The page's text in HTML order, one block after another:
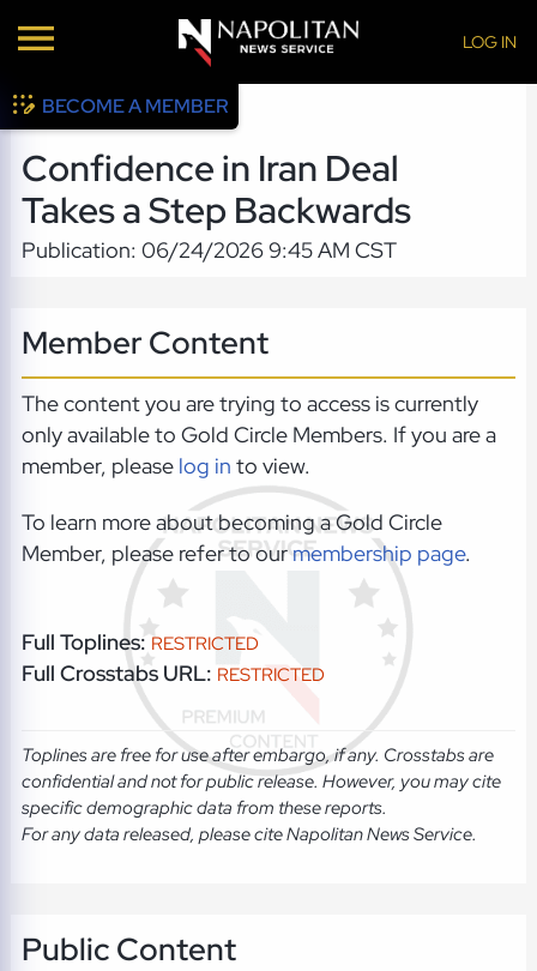
LOG IN
BECOME A MEMBER
Confidence in Iran Deal
Takes a Step Backwards
Publication: 06/24/2026 9:45 AM CST
Member Content
The content you are trying to access is currently
only available to Gold Circle Members. If you are a
member, please log in to view.
To learn more about becoming a Gold Circle
Member, please refer to ourmembership page.
Full Toplines: RESTRICTED
Full Crosstabs URL: RESTRICTED
Toplines are free for use after embargo, if any. Crosstabs are
confidential and not for public release. However, you may cite
specific demographic data from these reports.
For any data released, please cite Napolitan News Service.
Public Content